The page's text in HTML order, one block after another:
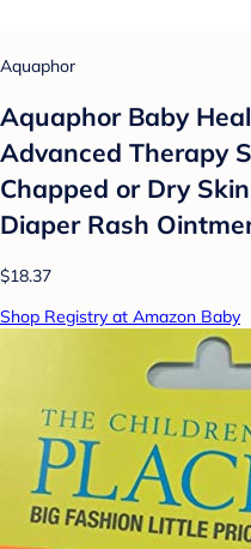
Aquaphor
Aquaphor Baby
Advanced Therapy
Chapped or Dry
Diaper Rash
$18.37
Shop Registry at Amazon Baby